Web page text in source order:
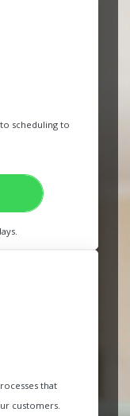
scheduling to
that
customers.